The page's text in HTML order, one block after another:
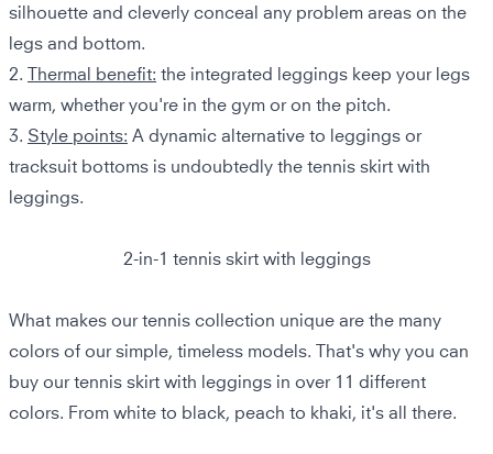
silhouette and cleverly conceal any problem areas on the
legs and bottom.
2. Thermal benefit: the integrated leggings keep your legs
warm, whether you're in the gym or on the pitch.
3. Style points: A dynamic alternative to leggings or
tracksuit bottoms is undoubtedly the tennis skirt with
leggings.
2-in-1 tennis skirt with leggings
What makes our tennis collection unique are the many
colors of our simple, timeless models. That's why you can
buy our tennis skirt with leggings in over 11 different
colors. From white to black, peach to khaki, it's all there.